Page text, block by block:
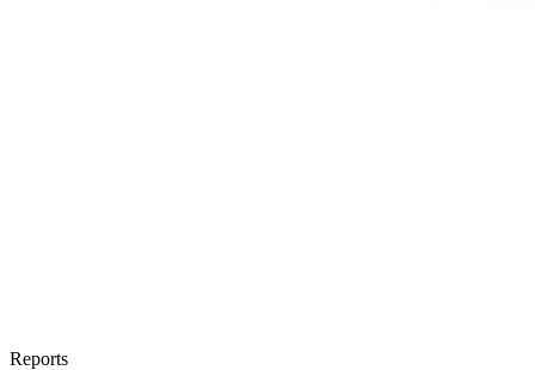
Reports